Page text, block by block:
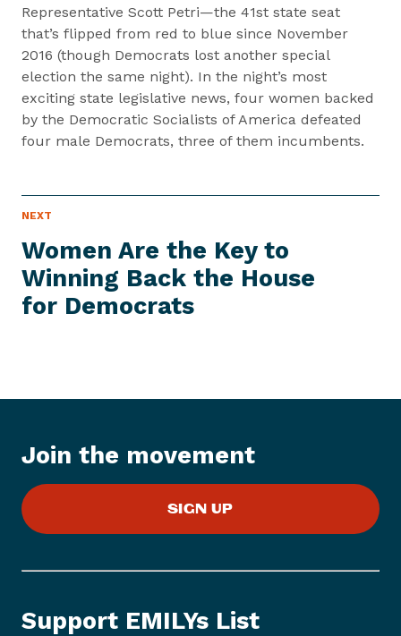
Representative Scott Petri—the 41st state seat
that’s flipped from red to blue since November
2016 (though Democrats lost another special
election the same night). In the night’s most
exciting state legislative news, four women backed
by the Democratic Socialists of America defeated
four male Democrats, three of them incumbents.
NEXT
S
E
Women Are the Key to
Winning Back the House
for Democrats
N
e
x
t
P
e
:
W
A
Join the movement
SIGN UP
Support EMILYs List